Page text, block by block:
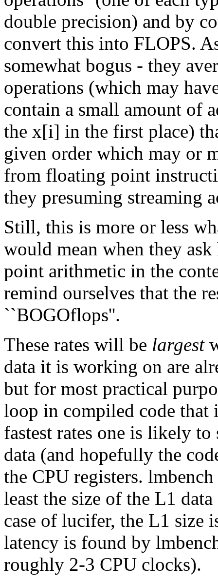
double precision) and by
convert this into FLOPS.
somewhat bogus - they
operations (which may
contain a small amount of
the x[i] in the first place)
given order which may or
from floating point
they presuming streaming
Still, this is more or less
would mean when they
point arithmetic in the
remind ourselves that the
``BOGOflops''.
These rates will be largest
data it is working on are
but for most practical
loop in compiled code that
fastest rates one is likely
data (and hopefully the
the CPU registers.
least the size of the L1
case of lucifer, the L1 size
latency is found by
roughly 2-3 CPU clocks).